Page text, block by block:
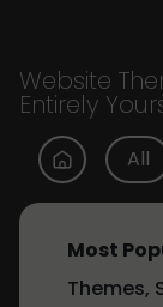
Website
Entirely
All
Most
Themes,